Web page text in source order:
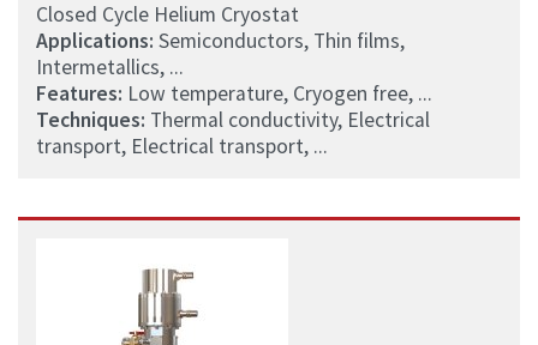
Closed Cycle Helium Cryostat
Applications: Semiconductors, Thin films,
Intermetallics, ...
Features: Low temperature, Cryogen free, ...
Techniques: Thermal conductivity, Electrical
transport, Electrical transport, ...